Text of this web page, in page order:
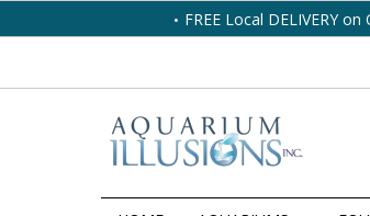
FREE Local DELIVERY